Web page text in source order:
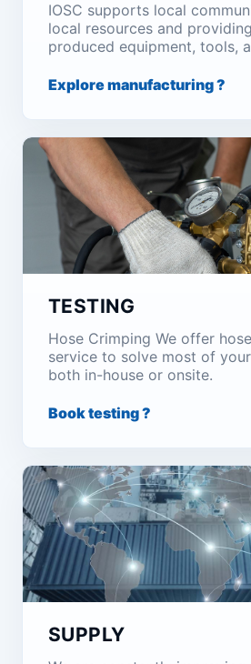
IOSC supports local
local resources and
produced equipment, tools,
Explore manufacturing ?
TESTING
Hose Crimping We offer
service to solve most of
both in-house or onsite.
Book testing ?
SUPPLY